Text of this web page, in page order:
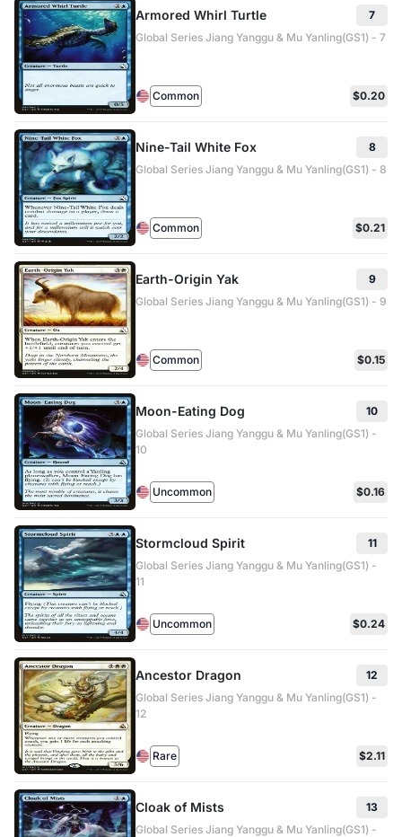
Armored Whirl Turtle
7
Global Series Jiang Yanggu & Mu Yanling(GS1) - 7
Common $0.20
Nine-Tail White Fox
8
Global Series Jiang Yanggu & Mu Yanling(GS1) - 8
Common $0.21
Earth-Origin Yak
9
Global Series Jiang Yanggu & Mu Yanling(GS1) - 9
Common $0.15
Moon-Eating Dog
10
Global Series Jiang Yanggu & Mu Yanling(GS1) -
10
Uncommon $0.16
Stormcloud Spirit
11
Global Series Jiang Yanggu & Mu Yanling(GS1) -
11
Uncommon $0.24
Ancestor Dragon
12
Global Series Jiang Yanggu & Mu Yanling(GS1) -
12
Rare $2.11
Cloak of Mists
13
Global Series Jiang Yanggu & Mu Yanling(GS1) -